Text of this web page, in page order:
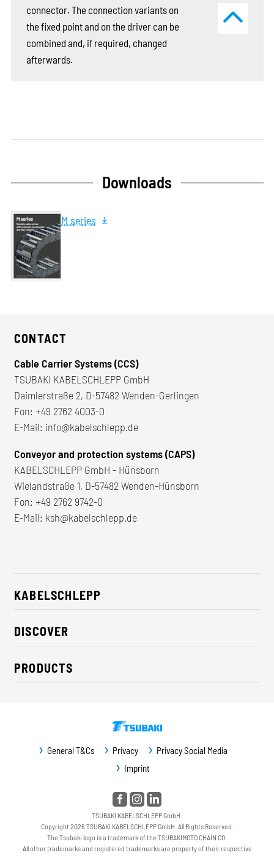
connector. The connection variants on
the fixed point and on the driver can be
combined and, if required, changed
afterwards.
Downloads
M series
CONTACT
Cable Carrier Systems (CCS)
TSUBAKI KABELSCHLEPP GmbH
Daimlerstraße 2, D-57482 Wenden-Gerlingen
Fon: +49 2762 4003-0
E-Mail: info@kabelschlepp.de
Conveyor and protection systems (CAPS)
KABELSCHLEPP GmbH - Hünsborn
Wielandstraße 1, D-57482 Wenden-Hünsborn
Fon: +49 2762 9742-0
E-Mail: ksh@kabelschlepp.de
KABELSCHLEPP
About us
Career
CSR / Sustainability
Contact
DISCOVER
Industry solutions
News
PRODUCTS
Guideway protection
General T&Cs Privacy
Privacy Social Media
Imprint
TSUBAKI KABELSCHLEPP GmbH.
Copyright 2026 TSUBAKI KABELSCHLEPP GmbH. All Rights Reserved.
The Tsubaki logo is a trademark of the TSUBAKIMOTO CHAIN CO.
All other trademarks and registered trademarks are property of their respective